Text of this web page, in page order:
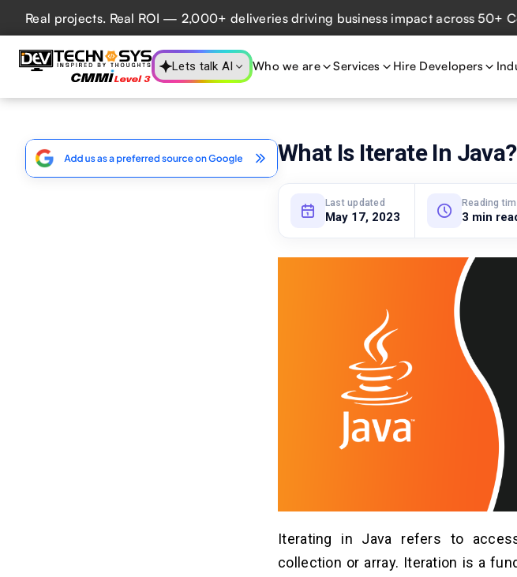
projects. Real ROI — 2,000+ deliveries driving business impact across 50+
Lets talk AI Who we are Services Hire Developers
What Is Iterate In Java?
Last updated
May 17, 2023
Reading
3 min
Iterating in Java refers to
collection or array. Iteration is a